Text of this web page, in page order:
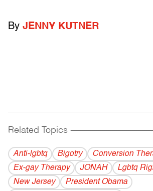
By JENNY KUTNER
Related Topics
Anti-lgbtq Bigotry Conversion
Ex-gay Therapy
JONAH
Lgbtq
New Jersey
President Obama